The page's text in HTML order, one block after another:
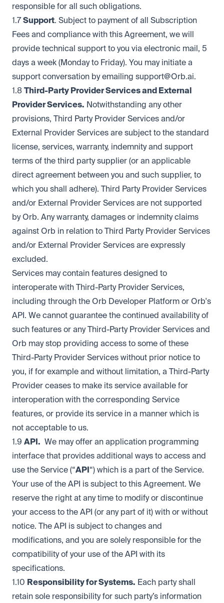
responsible for all such obligations.
1.7Support. Subject to payment of all Subscription
Fees and compliance with this Agreement, we will
provide technical support to you via electronic mail, 5
days a week (Monday to Friday). You may initiate a
support conversation by emailing support@Orb.ai.
1.8 Third-Party Provider Services and External
Provider Services. Notwithstanding any other
provisions, Third Party Provider Services and/or
External Provider Services are subject to the standard
license, services, warranty, indemnity and support
terms of the third party supplier (or an applicable
direct agreement between you and such supplier, to
which you shall adhere). Third Party Provider Services
and/or External Provider Services are not supported
by Orb. Any warranty, damages or indemnity claims
against Orb in relation to Third Party Provider Services
and/or External Provider Services are expressly
excluded.
Services may contain features designed to
interoperate with Third-Party Provider Services,
including through the Orb Developer Platform or Orb's
API. We cannot guarantee the continued availability of
such features or any Third-Party Provider Services and
Orb may stop providing access to some of these
Third-Party Provider Services without prior notice to
you, if for example and without limitation, a Third-Party
Provider ceases to make its service available for
interoperation with the corresponding Service
features, or provide its service in a manner which is
not acceptable to us.
1.9 API. We may offer an application programming
interface that provides additional ways to access and
use the Service (“API“) which is a part of the Service.
Your use of the API is subject to this Agreement. We
reserve the right at any time to modify or discontinue
your access to the API (or any part of it) with or without
notice. The API is subject to changes and
modifications, and you are solely responsible for the
compatibility of your use of the API with its
specifications.
1.10 Responsibility for Systems. Each party shall
retain sole responsibility for such party’s information